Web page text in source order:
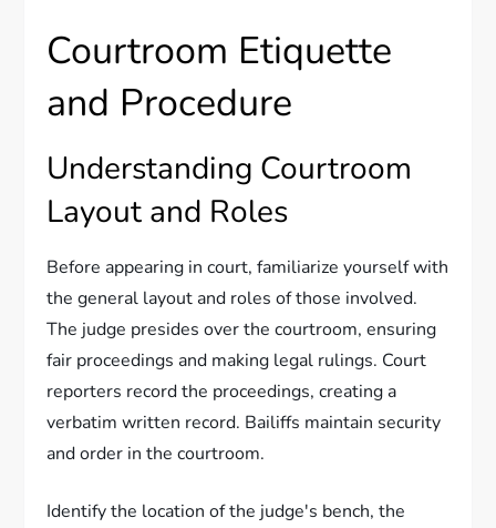
Courtroom Etiquette
and Procedure
Understanding Courtroom
Layout and Roles
Before appearing in court, familiarize yourself with
the general layout and roles of those involved.
The judge presides over the courtroom, ensuring
fair proceedings and making legal rulings. Court
reporters record the proceedings, creating a
verbatim written record. Bailiffs maintain security
and order in the courtroom.
Identify the location of the judge's bench, the